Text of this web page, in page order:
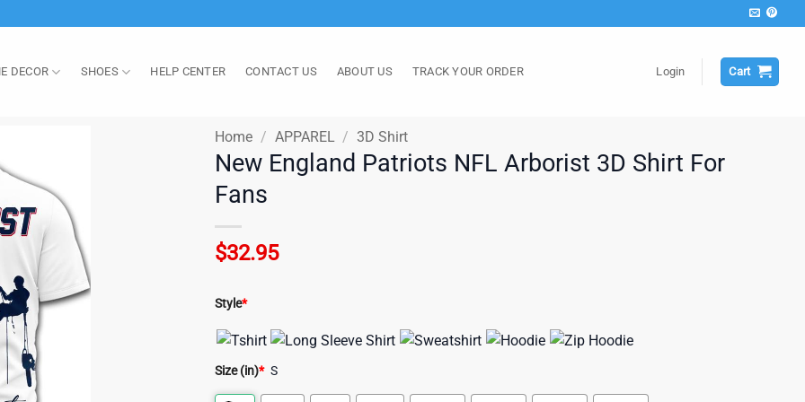
DECOR SHOES HELP CENTER CONTACT US ABOUT US TRACK YOUR ORDER Login Cart
Home / APPAREL / 3D Shirt
New England Patriots NFL Arborist 3D Shirt For
Fans
$32.95
Style*
Size (in)* S